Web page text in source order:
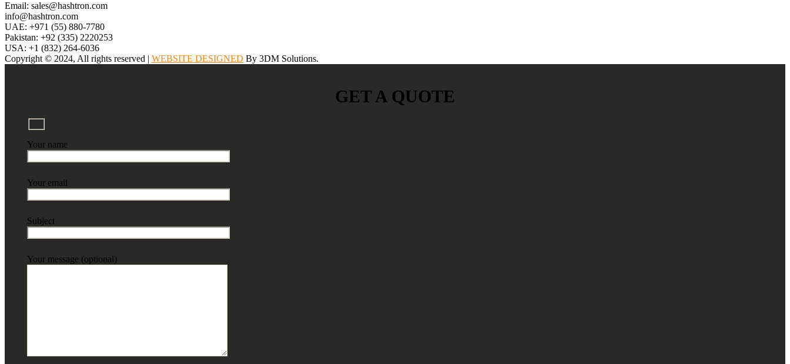
Email: sales@hashtron.com
info@hashtron.com
UAE: +971 (55) 880-7780
Pakistan: +92 (335) 2220253
USA: +1 (832) 264-6036
Copyright © 2024, All rights reserved | WEBSITE DESIGNED By 3DM Solutions.
GET A QUOTE
Your name
Your email
Subject
Your message (optional)